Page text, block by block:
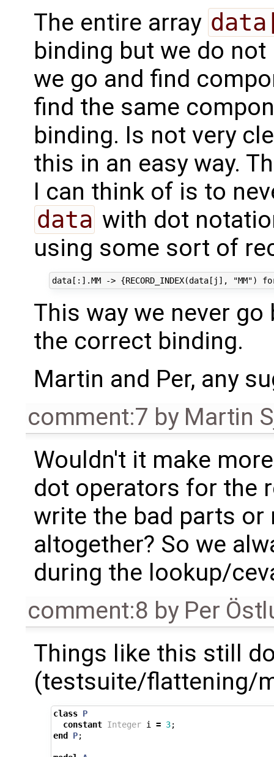
The entire array
binding but we do not
we go and find
find the same
binding. Is not very
this in an easy way.
I can think of is to
data with dot
using some sort of
This way we never
the correct binding.
Martin and Per, any
comment:7 by Martin
Wouldn't it make
dot operators for the
write the bad parts
altogether? So we
during the lookup/
comment:8 by Per
Things like this still
(testsuite/flattening/
class P
constant Integer i = 3;
end
P;